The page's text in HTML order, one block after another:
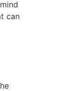
can